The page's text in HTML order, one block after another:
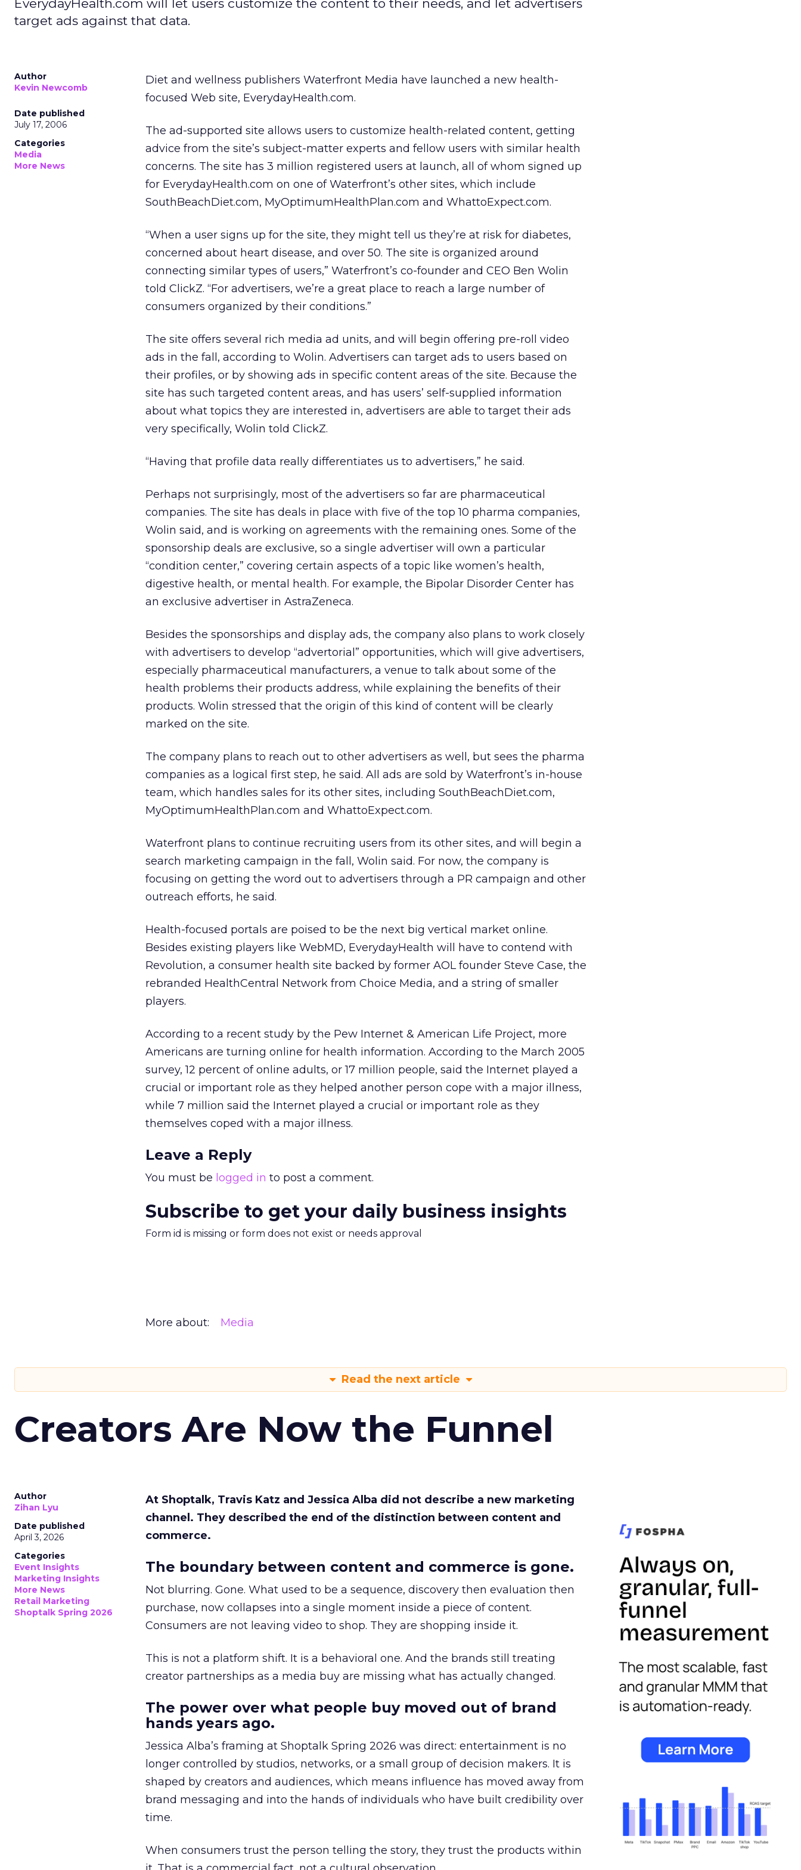
EverydayHealth.com will let users customize the content to their needs, and let advertisers
target ads against that data.
Author
Kevin Newcomb
Date published
July 17, 2006
Categories
Media
More News
Diet and wellness publishers Waterfront Media have launched a new health-
focused Web site, EverydayHealth.com.
The ad-supported site allows users to customize health-related content, getting
advice from the site’s subject-matter experts and fellow users with similar health
concerns. The site has 3 million registered users at launch, all of whom signed up
for EverydayHealth.com on one of Waterfront’s other sites, which include
SouthBeachDiet.com, MyOptimumHealthPlan.com and WhattoExpect.com.
“When a user signs up for the site, they might tell us they’re at risk for diabetes,
concerned about heart disease, and over 50. The site is organized around
connecting similar types of users,” Waterfront’s co-founder and CEO Ben Wolin
told ClickZ. “For advertisers, we’re a great place to reach a large number of
consumers organized by their conditions.”
The site offers several rich media ad units, and will begin offering pre-roll video
ads in the fall, according to Wolin. Advertisers can target ads to users based on
their profiles, or by showing ads in specific content areas of the site. Because the
site has such targeted content areas, and has users’ self-supplied information
about what topics they are interested in, advertisers are able to target their ads
very specifically, Wolin told ClickZ.
“Having that profile data really differentiates us to advertisers,” he said.
Perhaps not surprisingly, most of the advertisers so far are pharmaceutical
companies. The site has deals in place with five of the top 10 pharma companies,
Wolin said, and is working on agreements with the remaining ones. Some of the
sponsorship deals are exclusive, so a single advertiser will own a particular
“condition center,” covering certain aspects of a topic like women’s health,
digestive health, or mental health. For example, the Bipolar Disorder Center has
an exclusive advertiser in AstraZeneca.
Besides the sponsorships and display ads, the company also plans to work closely
with advertisers to develop “advertorial” opportunities, which will give advertisers,
especially pharmaceutical manufacturers, a venue to talk about some of the
health problems their products address, while explaining the benefits of their
products. Wolin stressed that the origin of this kind of content will be clearly
marked on the site.
The company plans to reach out to other advertisers as well, but sees the pharma
companies as a logical first step, he said. All ads are sold by Waterfront’s in-house
team, which handles sales for its other sites, including SouthBeachDiet.com,
MyOptimumHealthPlan.com and WhattoExpect.com.
Waterfront plans to continue recruiting users from its other sites, and will begin a
search marketing campaign in the fall, Wolin said. For now, the company is
focusing on getting the word out to advertisers through a PR campaign and other
outreach efforts, he said.
Health-focused portals are poised to be the next big vertical market online.
Besides existing players like WebMD, EverydayHealth will have to contend with
Revolution, a consumer health site backed by former AOL founder Steve Case, the
rebranded HealthCentral Network from Choice Media, and a string of smaller
players.
According to a recent study by the Pew Internet & American Life Project, more
Americans are turning online for health information. According to the March 2005
survey, 12 percent of online adults, or 17 million people, said the Internet played a
crucial or important role as they helped another person cope with a major illness,
while 7 million said the Internet played a crucial or important role as they
themselves coped with a major illness.
Leave a Reply
You must be logged in to post a comment.
Subscribe to get your daily business insights
Form id is missing or form does not exist or needs approval
More about: Media
Read the next article
Creators Are Now the Funnel
Author
Zihan Lyu
Date published
April 3, 2026
Categories
Event Insights
Marketing Insights
More News
Retail Marketing
Shoptalk Spring 2026
At Shoptalk, Travis Katz and Jessica Alba did not describe a new marketing
channel. They described the end of the distinction between content and
commerce.
The boundary between content and commerce is gone.
Not blurring. Gone. What used to be a sequence, discovery then evaluation then
purchase, now collapses into a single moment inside a piece of content.
Consumers are not leaving video to shop. They are shopping inside it.
This is not a platform shift. It is a behavioral one. And the brands still treating
creator partnerships as a media buy are missing what has actually changed.
The power over what people buy moved out of brand
hands years ago.
Jessica Alba’s framing at Shoptalk Spring 2026 was direct: entertainment is no
longer controlled by studios, networks, or a small group of decision makers. It is
shaped by creators and audiences, which means influence has moved away from
brand messaging and into the hands of individuals who have built credibility over
time.
When consumers trust the person telling the story, they trust the products within